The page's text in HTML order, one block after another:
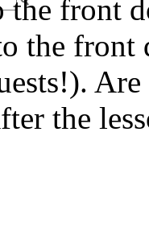
front
the front
the